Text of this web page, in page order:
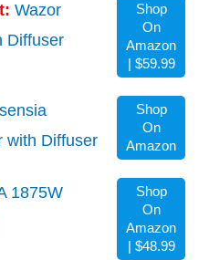
Wazor
Diffuser
Shop
On
Amazon
| $59.99
with Diffuser
Shop
On
Amazon
1875W
Shop
On
Amazon
| $48.99